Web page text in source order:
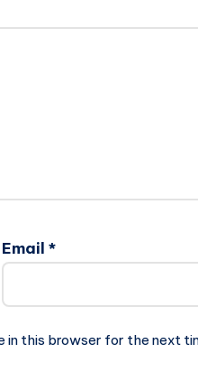
Email *
in this browser for the next